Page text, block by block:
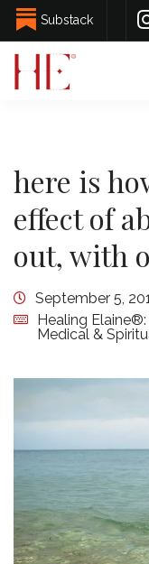
Substack
here is
effect of
out, with
September 5,
Healing
Medical &